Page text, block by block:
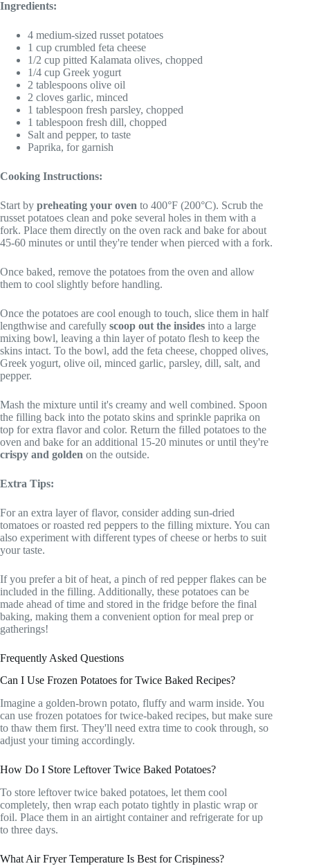
Ingredients:
4 medium-sized russet potatoes
1 cup crumbled feta cheese
1/2 cup pitted Kalamata olives, chopped
1/4 cup Greek yogurt
2 tablespoons olive oil
2 cloves garlic, minced
1 tablespoon fresh parsley, chopped
1 tablespoon fresh dill, chopped
Salt and pepper, to taste
Paprika, for garnish
Cooking Instructions:
Start by preheating your oven to 400°F (200°C). Scrub the
russet potatoes clean and poke several holes in them with a
fork. Place them directly on the oven rack and bake for about
45-60 minutes or until they're tender when pierced with a fork.
Once baked, remove the potatoes from the oven and allow
them to cool slightly before handling.
Once the potatoes are cool enough to touch, slice them in half
lengthwise and carefully scoop out the insides into a large
mixing bowl, leaving a thin layer of potato flesh to keep the
skins intact. To the bowl, add the feta cheese, chopped olives,
Greek yogurt, olive oil, minced garlic, parsley, dill, salt, and
pepper.
Mash the mixture until it's creamy and well combined. Spoon
the filling back into the potato skins and sprinkle paprika on
top for extra flavor and color. Return the filled potatoes to the
oven and bake for an additional 15-20 minutes or until they're
crispy and golden on the outside.
Extra Tips:
For an extra layer of flavor, consider adding sun-dried
tomatoes or roasted red peppers to the filling mixture. You can
also experiment with different types of cheese or herbs to suit
your taste.
If you prefer a bit of heat, a pinch of red pepper flakes can be
included in the filling. Additionally, these potatoes can be
made ahead of time and stored in the fridge before the final
baking, making them a convenient option for meal prep or
gatherings!
Frequently Asked Questions
Can I Use Frozen Potatoes for Twice Baked Recipes?
Imagine a golden-brown potato, fluffy and warm inside. You
can use frozen potatoes for twice-baked recipes, but make sure
to thaw them first. They'll need extra time to cook through, so
adjust your timing accordingly.
How Do I Store Leftover Twice Baked Potatoes?
To store leftover twice baked potatoes, let them cool
completely, then wrap each potato tightly in plastic wrap or
foil. Place them in an airtight container and refrigerate for up
to three days.
What Air Fryer Temperature Is Best for Crispiness?